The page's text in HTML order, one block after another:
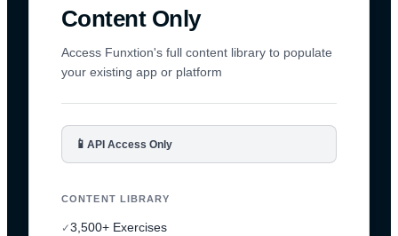
Content Only
Access Funxtion's full content library to populate
your existing app or platform
📱 API Access Only
CONTENT LIBRARY
✓3,500+ Exercises